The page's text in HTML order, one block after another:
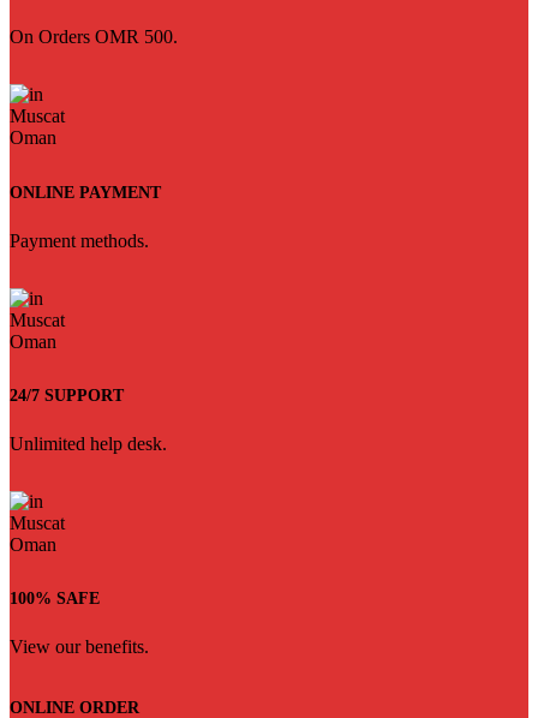
On Orders OMR 500.
ONLINE PAYMENT
Payment methods.
24/7 SUPPORT
Unlimited help desk.
100% SAFE
View our benefits.
ONLINE ORDER